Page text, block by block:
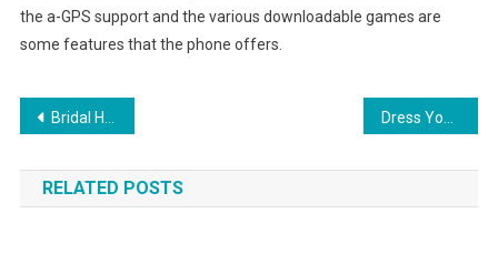
the a-GPS support and the various downloadable games are
some features that the phone offers.
Post navigation
Bridal Handbags Dress Yourself In Lisa Ho Clothing Add A Pinch Of Style & Glamour To Your Personality
RELATED POSTS